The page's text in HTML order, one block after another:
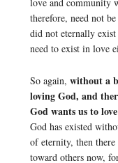
therefore, need not
did not eternally
need to exist in love
So again, without a
loving God, and
God wants us to
God has existed
of eternity, then
toward others now,